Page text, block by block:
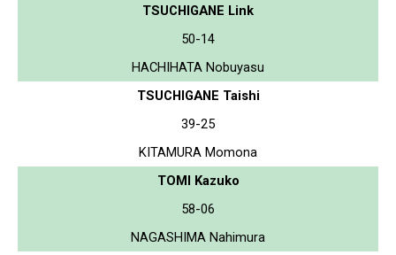
TSUCHIGANE Link
50-14
HACHIHATA Nobuyasu
TSUCHIGANE Taishi
39-25
KITAMURA Momona
TOMI Kazuko
58-06
NAGASHIMA Nahimura